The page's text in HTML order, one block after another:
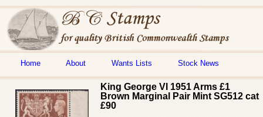
Home About Wants Lists Stock News
King George VI 1951 Arms £1
Brown Marginal Pair Mint SG512 cat
£90